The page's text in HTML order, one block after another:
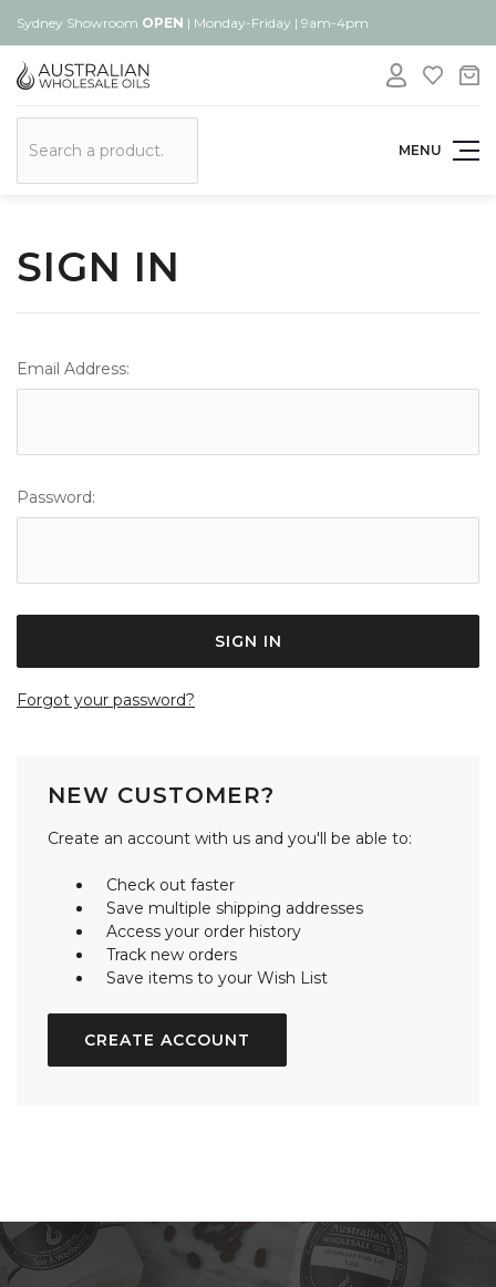
Sydney Showroom OPEN | Monday-Friday | 9am-4pm
MENU
SIGN IN
Email Address:
Password:
Forgot your password?
NEW CUSTOMER?
Create an account with us and you'll be able to:
Check out faster
Save multiple shipping addresses
Access your order history
Track new orders
Save items to your Wish List
CREATE ACCOUNT